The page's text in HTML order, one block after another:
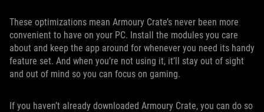
These optimizations mean Armoury Crate’s never been more
convenient to have on your PC. Install the modules you care
about and keep the app around for whenever you need its handy
feature set. And when you’re not using it, it’ll stay out of sight
and out of mind so you can focus on gaming.
If you haven’t already downloaded Armoury Crate, you can do so